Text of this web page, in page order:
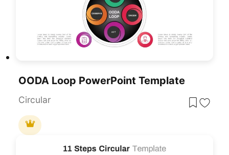
OODA Loop PowerPoint Template
Circular